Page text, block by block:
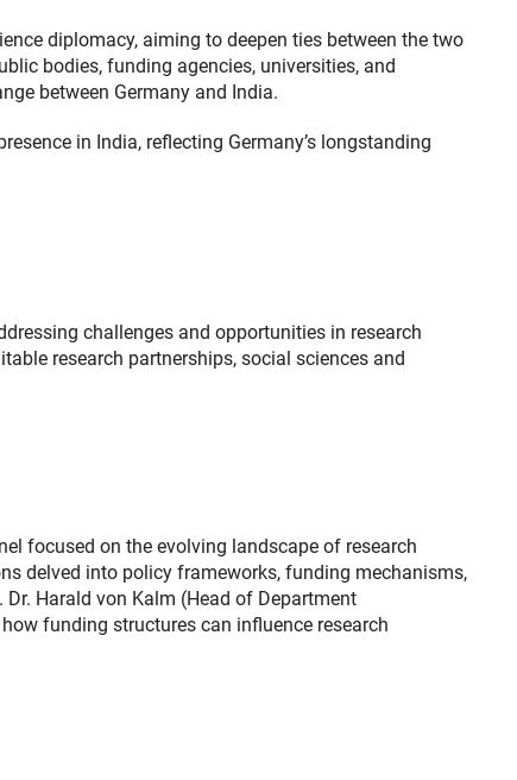
diplomacy, aiming to deepen ties between the two
bodies, funding agencies, universities, and
between Germany and India.
in India, reflecting Germany’s longstanding
challenges and opportunities in research
research partnerships, social sciences and
focused on the evolving landscape of research
delved into policy frameworks, funding mechanisms,
Harald von Kalm (Head of Department
funding structures can influence research